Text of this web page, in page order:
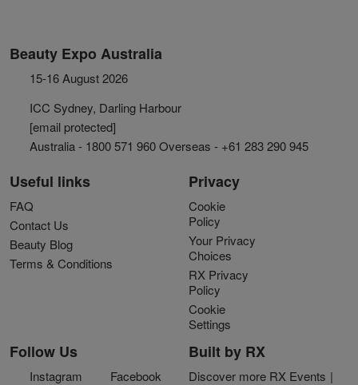
Beauty Expo Australia
15-16 August 2026
ICC Sydney, Darling Harbour
[email protected]
Australia - 1800 571 960 Overseas - +61 283 290 945
Useful links
FAQ
Contact Us
Beauty Blog
Terms & Conditions
Privacy
Cookie
Policy
Your Privacy
Choices
RX Privacy
Policy
Cookie
Settings
Follow Us
Instagram
Facebook
Built by RX
Discover more RX Events